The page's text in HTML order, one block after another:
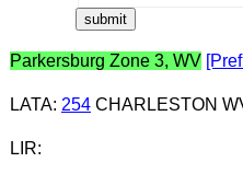
Parkersburg Zone 3, WV
LATA: 254CHARLESTON
LIR: